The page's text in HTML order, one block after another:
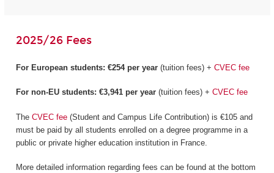
2025/26 Fees
For European students: €254 per year(tuition fees) + CVEC fee
For non-EU students: €3,941 per year(tuition fees) + CVEC fee
The CVEC fee(Student and Campus Life Contribution) is €105 and
must be paid by all students enrolled on a degree programme in a
public or private higher education institution in France.
More detailed information regarding fees can be found at the bottom